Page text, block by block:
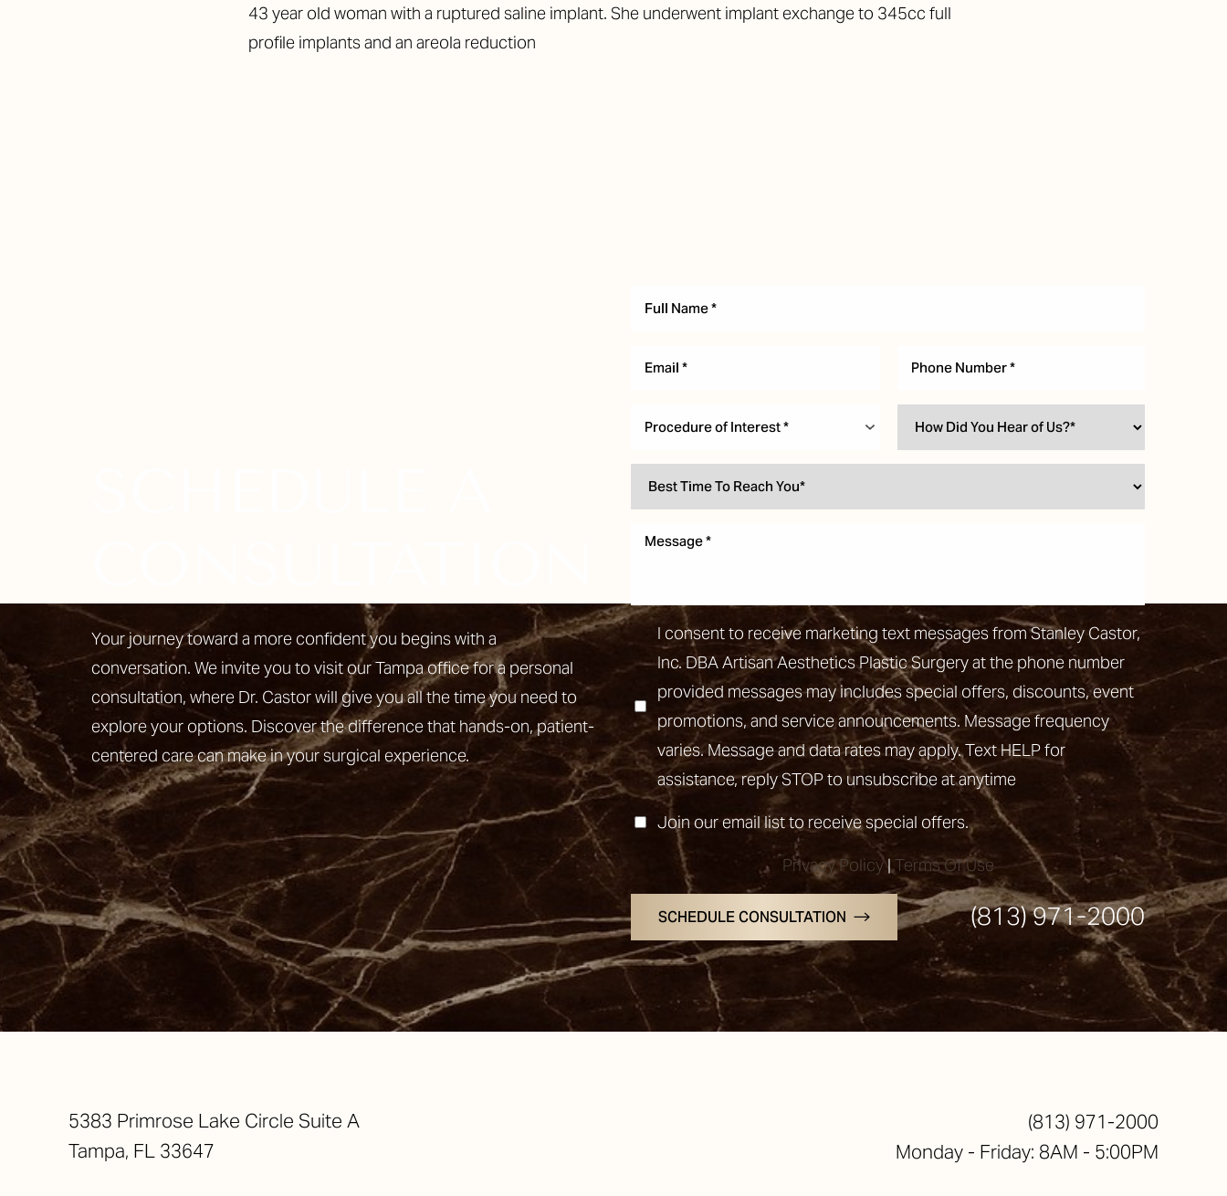
43 year old woman with a ruptured saline implant. She underwent implant exchange to 345cc full
profile implants and an areola reduction
Your journey toward a more confident you begins with a
conversation. We invite you to visit our Tampa office for a personal
consultation, where Dr. Castor will give you all the time you need to
explore your options. Discover the difference that hands-on, patient-
centered care can make in your surgical experience.
Procedure of Interest *
I consent to receive marketing text messages from Stanley Castor,
Inc. DBA Artisan Aesthetics Plastic Surgery at the phone number
provided messages may includes special offers, discounts, event
promotions, and service announcements. Message frequency
varies. Message and data rates may apply. Text HELP for
assistance, reply STOP to unsubscribe at anytime
Join our email list to receive special offers.
Privacy Policy|Terms Of Use
SCHEDULE CONSULTATION (813) 971-2000
5383 Primrose Lake Circle Suite A
Tampa, FL 33647
(813) 971-2000
Monday - Friday: 8AM - 5:00PM